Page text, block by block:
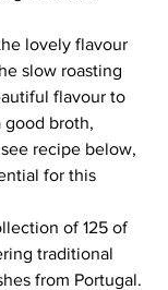
lovely flavour
slow roasting
flavour to
good broth,
recipe below,
for this
of 125 of
traditional
from Portugal.